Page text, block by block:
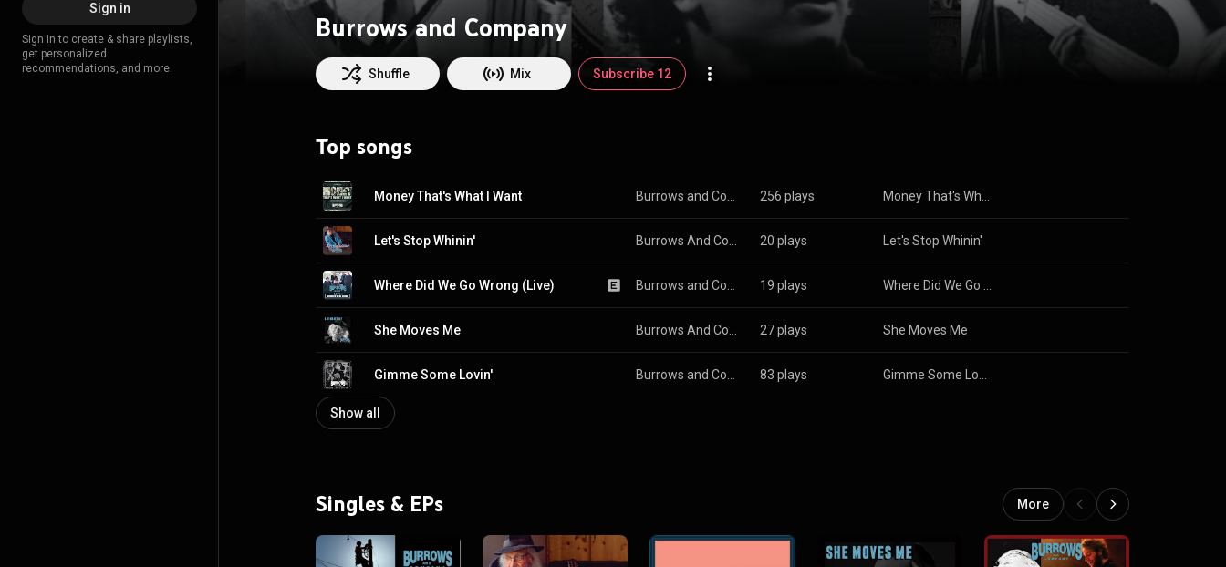
Sign in
Sign in to create & share playlists,
get personalized
recommendations, and more.
Burrows and Company
Shuffle Mix Subscribe 12
Top songs
Money That's What I Want 256 plays
Let's Stop Whinin' 20 plays Let's Stop Whinin'
Where Did We Go Wrong (Live) 19 plays
She Moves Me 27 plays She Moves Me
Gimme Some Lovin' 83 plays
Show all
Singles & EPs More